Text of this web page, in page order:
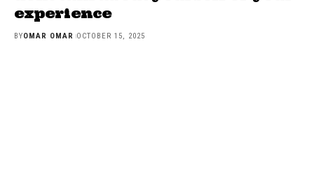
experience
BYOMAR OMAR OCTOBER 15, 2025